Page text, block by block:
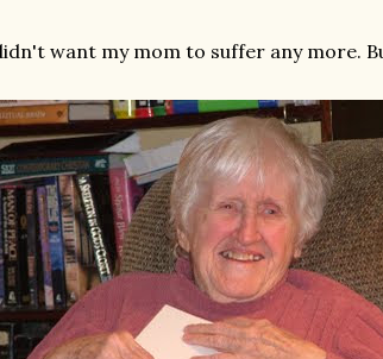
want my mom to suffer any more.